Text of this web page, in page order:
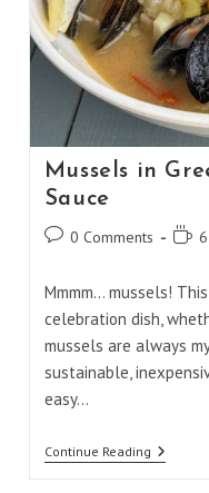
Mussels in
Sauce
Post0 Comments
Mmmm… mussels!
celebration dish,
mussels are always
sustainable,
easy…
Continue ReadingMussels
In